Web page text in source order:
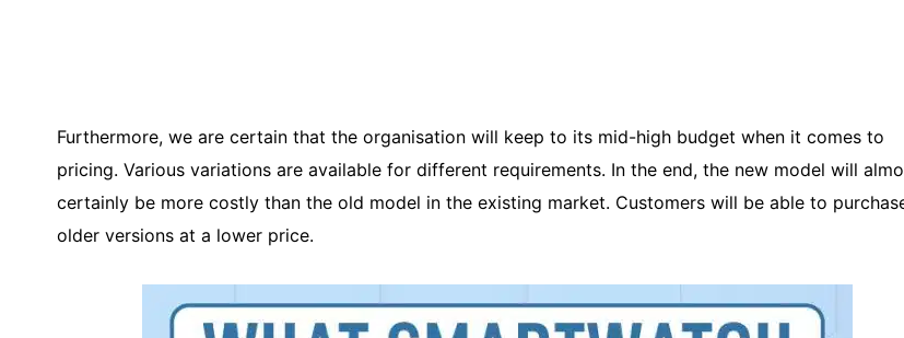
Furthermore, we are certain that the organisation will keep to its mid-high budget when it comes to
pricing. Various variations are available for different requirements. In the end, the new model will
certainly be more costly than the old model in the existing market. Customers will be able to
older versions at a lower price.